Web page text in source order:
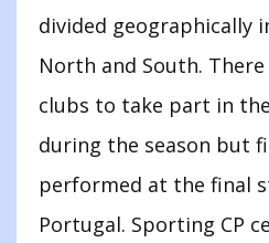
divided geographically
North and South.
clubs to take part in
during the season but
performed at the final
Portugal. Sporting CP